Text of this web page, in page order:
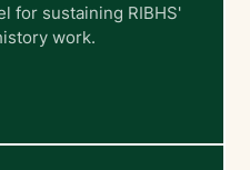
for sustaining RIBHS'
work.